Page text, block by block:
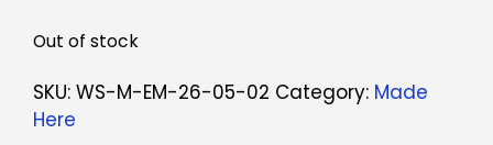
Out of stock
SKU: WS-M-EM-26-05-02 Category: Made
Here